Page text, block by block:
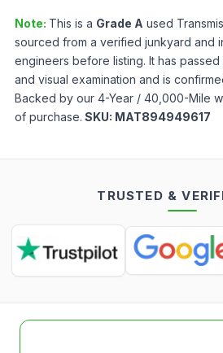
Note: This is a Grade A used
sourced from a verified junkyard and
engineers before listing. It has
and visual examination and is
Backed by our 4-Year / 40,000-Mile
of purchase. SKU: MAT894949617
TRUSTED &